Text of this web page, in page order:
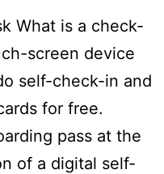
What is a check-
screen device
self-check-in and
for free.
pass at the
of a digital self-